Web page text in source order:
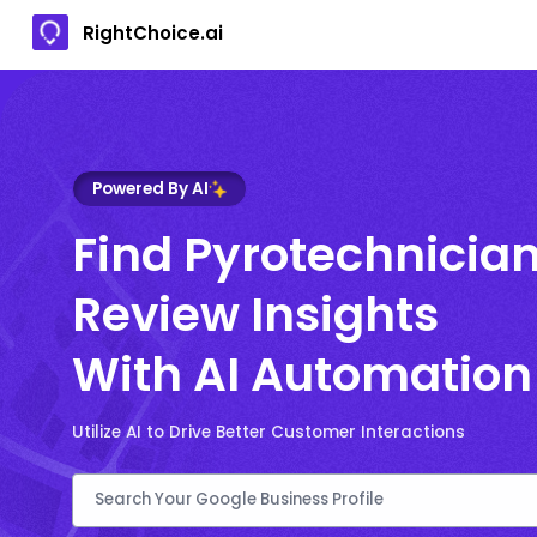
RightChoice.ai
Powered By AI
Find
Review Insights
With AI Automation
Utilize AI to Drive Better Customer Interactions